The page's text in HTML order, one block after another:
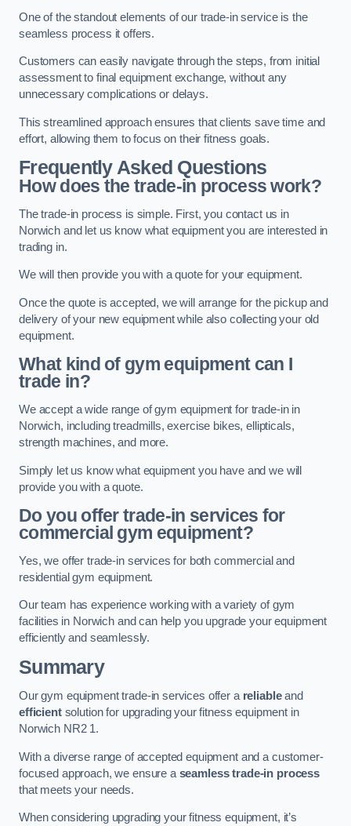
One of the standout elements of our trade-in service is the
seamless process it offers.
Customers can easily navigate through the steps, from initial
assessment to final equipment exchange, without any
unnecessary complications or delays.
This streamlined approach ensures that clients save time and
effort, allowing them to focus on their fitness goals.
Frequently Asked Questions
How does the trade-in process work?
The trade-in process is simple. First, you contact us in
Norwich and let us know what equipment you are interested in
trading in.
We will then provide you with a quote for your equipment.
Once the quote is accepted, we will arrange for the pickup and
delivery of your new equipment while also collecting your old
equipment.
What kind of gym equipment can I
trade in?
We accept a wide range of gym equipment for trade-in in
Norwich, including treadmills, exercise bikes, ellipticals,
strength machines, and more.
Simply let us know what equipment you have and we will
provide you with a quote.
Do you offer trade-in services for
commercial gym equipment?
Yes, we offer trade-in services for both commercial and
residential gym equipment.
Our team has experience working with a variety of gym
facilities in Norwich and can help you upgrade your equipment
efficiently and seamlessly.
Summary
Our gym equipment trade-in services offer a reliableand
efficientsolution for upgrading your fitness equipment in
Norwich NR2 1.
With a diverse range of accepted equipment and a customer-
focused approach, we ensure a seamless trade-in process
that meets your needs.
When considering upgrading your fitness equipment, it’s